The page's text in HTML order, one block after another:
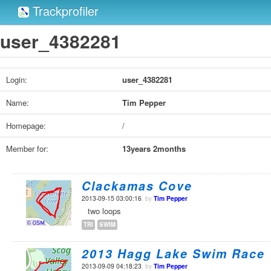
Trackprofiler
user_4382281
Login:
user_4382281
Name:
Tim Pepper
Homepage:
/
Member for:
13years 2months
Clackamas Cove
2013-09-15 03:00:16, by Tim Pepper
two loops
TRI SWIM
2013 Hagg Lake Swim Race
2013-09-09 04:18:23, by Tim Pepper